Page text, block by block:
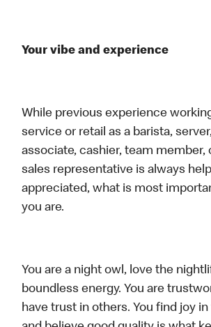
Your vibe and experience
While previous experience
service or retail as a barista,
associate, cashier, team member,
sales representative is always
appreciated, what is most
you are.
You are a night owl, love the
boundless energy. You are
have trust in others. You find joy